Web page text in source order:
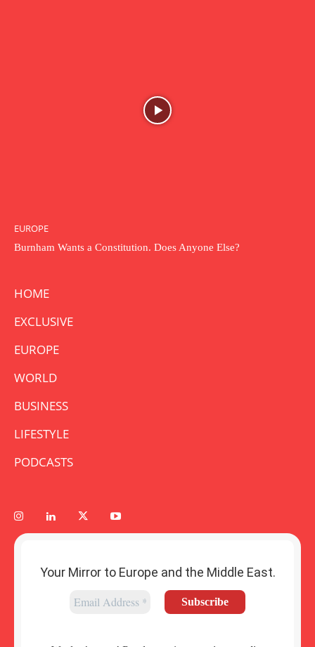
EUROPE
Burnham Wants a Constitution. Does Anyone Else?
HOME
EXCLUSIVE
EUROPE
WORLD
BUSINESS
LIFESTYLE
PODCASTS
Your Mirror to Europe and the Middle East.